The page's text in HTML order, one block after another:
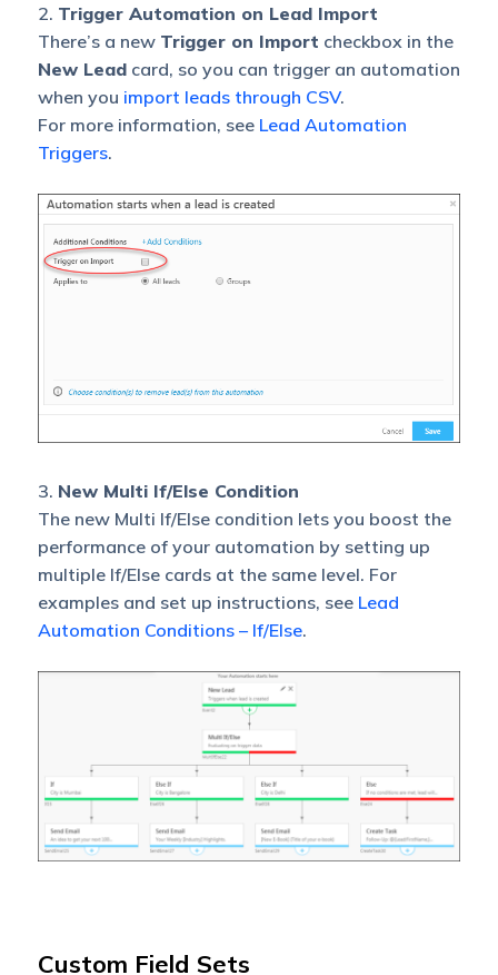
2. Trigger Automation on Lead Import
There’s a new Trigger on Import checkbox in the
New Leadcard, so you can trigger an automation
when you import leads through CSV.
For more information, see Lead Automation
Triggers.
3. New Multi If/Else Condition
The new Multi If/Else condition lets you boost the
performance of your automation by setting up
multiple If/Else cards at the same level. For
examples and set up instructions, see Lead
Automation Conditions – If/Else.
Custom Field Sets